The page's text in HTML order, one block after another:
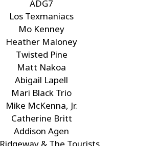
ADG7
Los Texmaniacs
Mo Kenney
Heather Maloney
Twisted Pine
Matt Nakoa
Abigail Lapell
Mari Black Trio
Mike McKenna, Jr.
Catherine Britt
Addison Agen